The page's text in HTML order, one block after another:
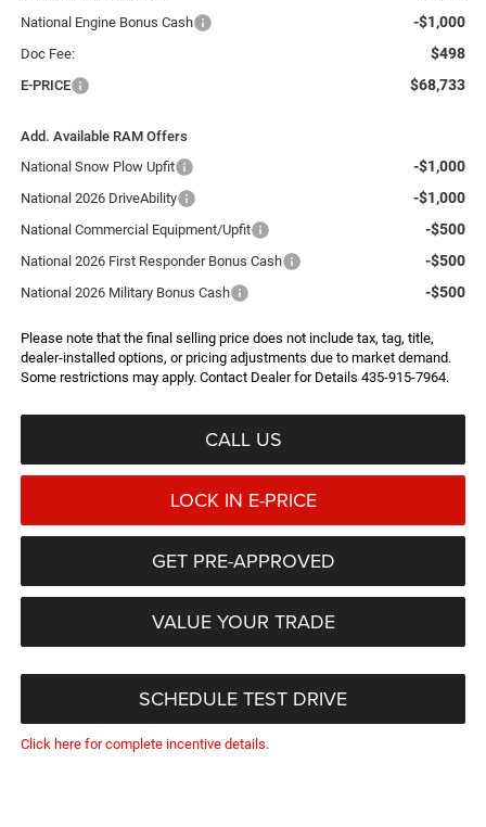
National Engine Bonus Cash -$1,000
Doc Fee: $498
E-PRICE $68,733
Add. Available RAM Offers
National Snow Plow Upfit
-$1,000
National 2026 DriveAbility -$1,000
National Commercial Equipment/Upfit -$500
National 2026 First Responder Bonus Cash -$500
National 2026 Military Bonus Cash -$500
Please note that the final selling price does not include tax, tag, title,
dealer-installed options, or pricing adjustments due to market demand.
Some restrictions may apply. Contact Dealer for Details 435-915-7964.
CALL US
LOCK IN E-PRICE
GET PRE-APPROVED
VALUE YOUR TRADE
SCHEDULE TEST DRIVE
Click here for complete incentive details.